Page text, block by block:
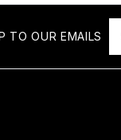
TO OUR EMAILS